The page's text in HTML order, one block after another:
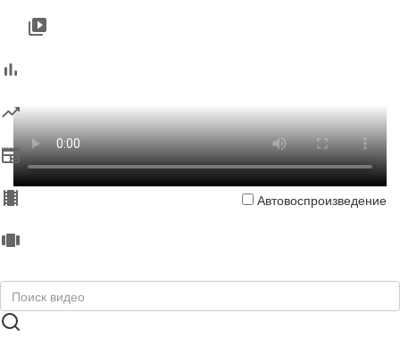
Автовоспроизведение